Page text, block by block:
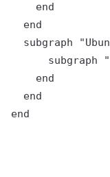
    end
  end
subgraph
subgraph
    end
  end